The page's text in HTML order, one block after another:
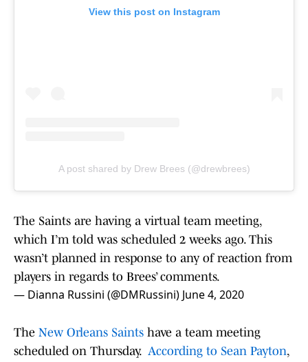
View this post on Instagram
A post shared by Drew Brees (@drewbrees)
The Saints are having a virtual team meeting,
which I’m told was scheduled 2 weeks ago. This
wasn’t planned in response to any of reaction from
players in regards to Brees’ comments.
— Dianna Russini (@DMRussini) June 4, 2020
The New Orleans Saints have a team meeting
scheduled on Thursday. According to Sean Payton,